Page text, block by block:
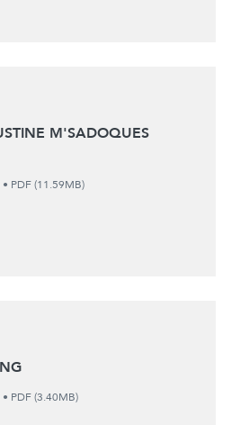
M'SADOQUES
• PDF (11.59MB)
• PDF (3.40MB)